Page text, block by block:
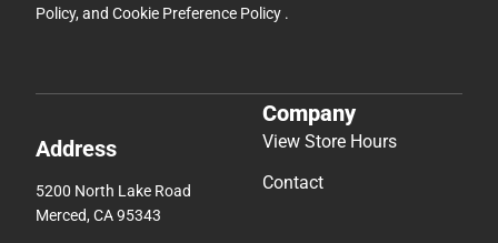
Policy, and Cookie Preference Policy .
Address
5200 North Lake Road
Merced, CA 95343
Company
View Store Hours
Contact